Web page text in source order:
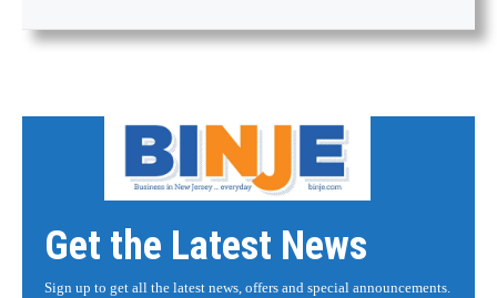
Get the Latest News
Sign up to get all the latest news, offers and special announcements.